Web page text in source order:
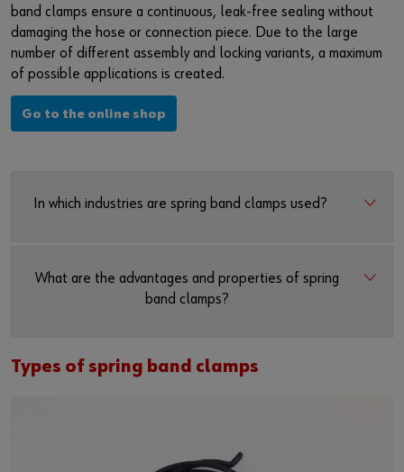
Register Now
band clamps ensure a continuous, leak-free sealing without
damaging the hose or connection piece. Due to the large
number of different assembly and locking variants, a maximum
of possible applications is created.
Go to the online shop
In which industries are spring band clamps used?
What are the advantages and properties of spring
band clamps?
Types of spring band clamps